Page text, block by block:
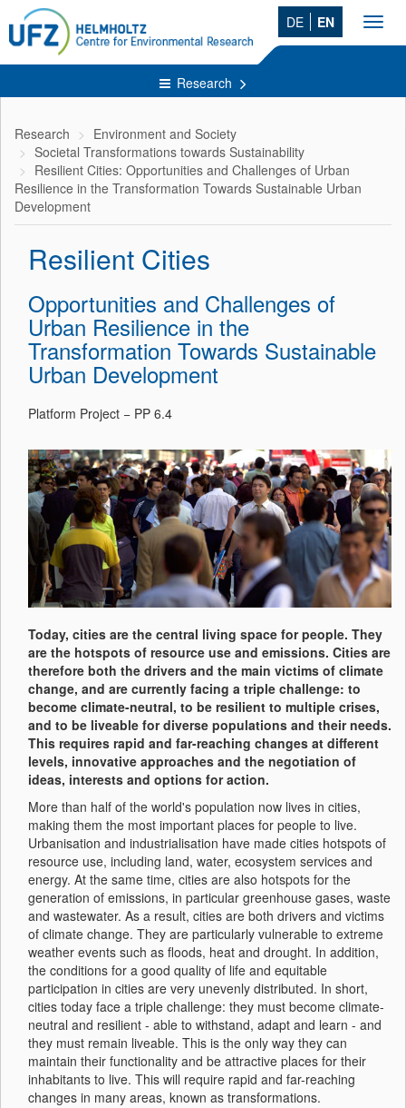
DE EN
Research
Research
Environment and Society
Societal Transformations towards Sustainability
Resilient Cities: Opportunities and Challenges of Urban
Resilience in the Transformation Towards Sustainable Urban
Development
Resilient Cities
Opportunities and Challenges of
Urban Resilience in the
Transformation Towards Sustainable
Urban Development
Platform Project − PP 6.4
Today, cities are the central living space for people. They
are the hotspots of resource use and emissions. Cities are
therefore both the drivers and the main victims of climate
change, and are currently facing a triple challenge: to
become climate-neutral, to be resilient to multiple crises,
and to be liveable for diverse populations and their needs.
This requires rapid and far-reaching changes at different
levels, innovative approaches and the negotiation of
ideas, interests and options for action.
More than half of the world's population now lives in cities,
making them the most important places for people to live.
Urbanisation and industrialisation have made cities hotspots of
resource use, including land, water, ecosystem services and
energy. At the same time, cities are also hotspots for the
generation of emissions, in particular greenhouse gases, waste
and wastewater. As a result, cities are both drivers and victims
of climate change. They are particularly vulnerable to extreme
weather events such as floods, heat and drought. In addition,
the conditions for a good quality of life and equitable
participation in cities are very unevenly distributed. In short,
cities today face a triple challenge: they must become climate-
neutral and resilient - able to withstand, adapt and learn - and
they must remain liveable. This is the only way they can
maintain their functionality and be attractive places for their
inhabitants to live. This will require rapid and far-reaching
changes in many areas, known as transformations.